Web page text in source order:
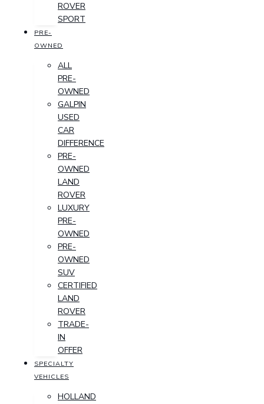
ROVER
SPORT
PRE-
OWNED
ALL
PRE-
OWNED
GALPIN
USED
CAR
DIFFERENCE
PRE-
OWNED
LAND
ROVER
LUXURY
PRE-
OWNED
PRE-
OWNED
SUV
CERTIFIED
LAND
ROVER
TRADE-
IN
OFFER
SPECIALTY
VEHICLES
HOLLAND